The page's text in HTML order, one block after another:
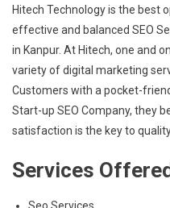
Hitech Technology is the best
effective and balanced SEO
in Kanpur. At Hitech, one and
variety of digital marketing
Customers with a pocket-
Start-up SEO Company, they
satisfaction is the key to
Services
Seo Services